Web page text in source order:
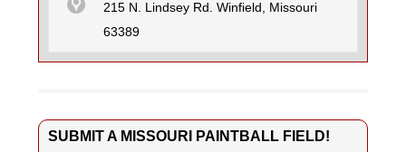
215 N. Lindsey Rd. Winfield, Missouri
63389
SUBMIT A MISSOURI PAINTBALL FIELD!